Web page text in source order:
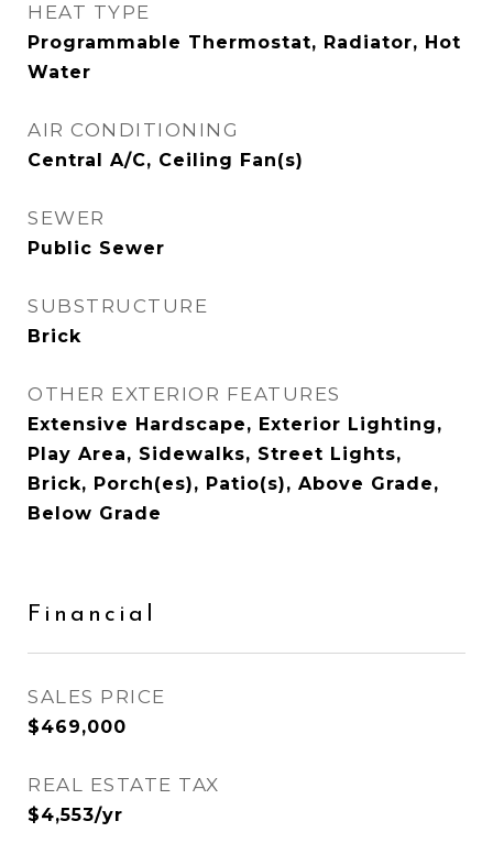
HEAT TYPE
Programmable Thermostat, Radiator, Hot
Water
AIR CONDITIONING
Central A/C, Ceiling Fan(s)
SEWER
Public Sewer
SUBSTRUCTURE
Brick
OTHER EXTERIOR FEATURES
Extensive Hardscape, Exterior Lighting,
Play Area, Sidewalks, Street Lights,
Brick, Porch(es), Patio(s), Above Grade,
Below Grade
Financial
SALES PRICE
$469,000
REAL ESTATE TAX
$4,553/yr